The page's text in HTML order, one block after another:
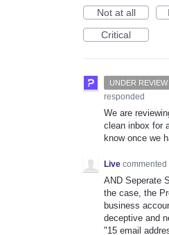
Not at all
Critical
UNDER REVIEW
responded
We are
clean inbox for
know once we
Live commented
AND Seperate
the case, the
business
deceptive and
"15 email